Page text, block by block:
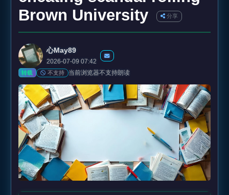
Brown University
分享
心May89
2026-07-09 07:42
转载 不支持 当前浏览器不支持朗读